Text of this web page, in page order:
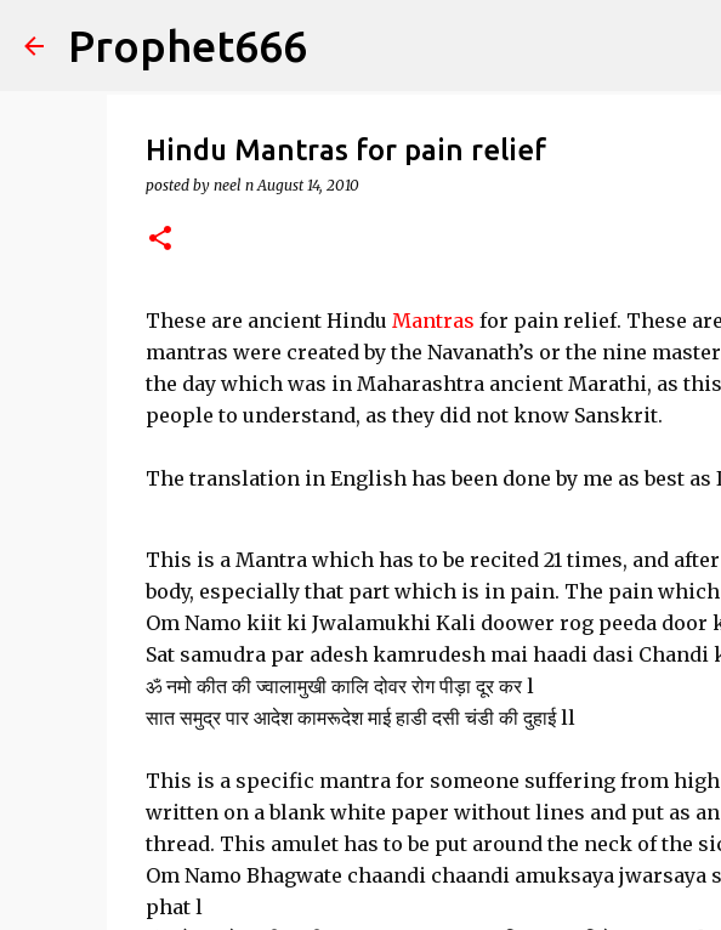
Prophet666
Hindu Mantras for pain relief
posted by neel n August 14, 2010
These are ancient Hindu Mantras for pain relief. These
mantras were created by the Navanath’s or the nine
the day which was in Maharashtra ancient Marathi, as
people to understand, as they did not know Sanskrit.
The translation in English has been done by me as best as
This is a Mantra which has to be recited 21 times, and
body, especially that part which is in pain. The pain
Om Namo kiit ki Jwalamukhi Kali doower rog peeda door
Sat samudra par adesh kamrudesh mai haadi dasi
ॐ नमो कीत की ज्वालामुखी कालि दोवर रोग पीड़ा दूर कर l
सात समुद्र पार आदेश कामरूदेश माई हाडी दसी चंडी की दुहाई ll
This is a specific mantra for someone suffering from
written on a blank white paper without lines and put as
thread. This amulet has to be put around the neck of the
Om Namo Bhagwate chaandi chaandi amuksaya
phat l